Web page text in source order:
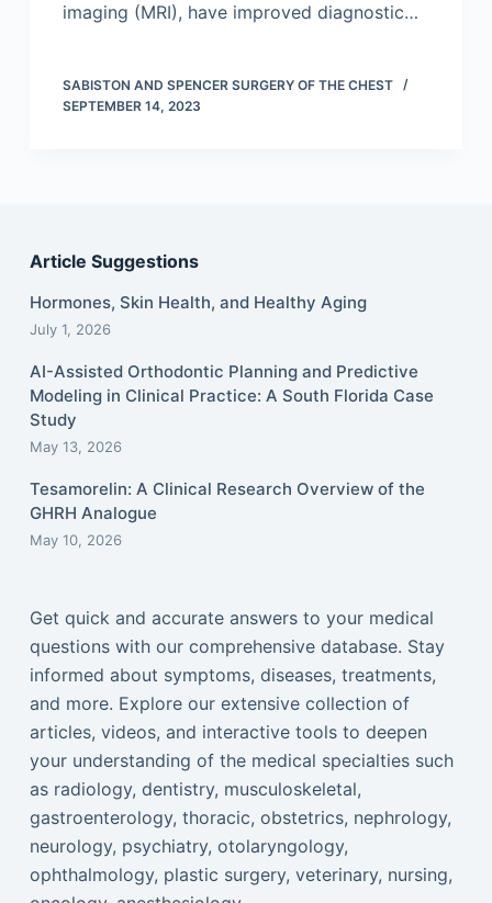
imaging (MRI), have improved diagnostic…
SABISTON AND SPENCER SURGERY OF THE CHEST
SEPTEMBER 14, 2023
Article Suggestions
Hormones, Skin Health, and Healthy Aging
July 1, 2026
AI-Assisted Orthodontic Planning and Predictive
Modeling in Clinical Practice: A South Florida Case
Study
May 13, 2026
Tesamorelin: A Clinical Research Overview of the
GHRH Analogue
May 10, 2026
Get quick and accurate answers to your medical
questions with our comprehensive database. Stay
informed about symptoms, diseases, treatments,
and more. Explore our extensive collection of
articles, videos, and interactive tools to deepen
your understanding of the medical specialties such
as radiology, dentistry, musculoskeletal,
gastroenterology, thoracic, obstetrics, nephrology,
neurology, psychiatry, otolaryngology,
ophthalmology, plastic surgery, veterinary, nursing,